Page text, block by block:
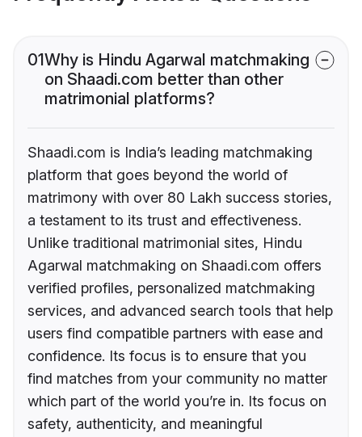
01Why is Hindu Agarwal matchmaking
on Shaadi.com better than other
matrimonial platforms?
Shaadi.com is India’s leading matchmaking
platform that goes beyond the world of
matrimony with over 80 Lakh success stories,
a testament to its trust and effectiveness.
Unlike traditional matrimonial sites, Hindu
Agarwal matchmaking on Shaadi.com offers
verified profiles, personalized matchmaking
services, and advanced search tools that help
users find compatible partners with ease and
confidence. Its focus is to ensure that you
find matches from your community no matter
which part of the world you’re in. Its focus on
safety, authenticity, and meaningful